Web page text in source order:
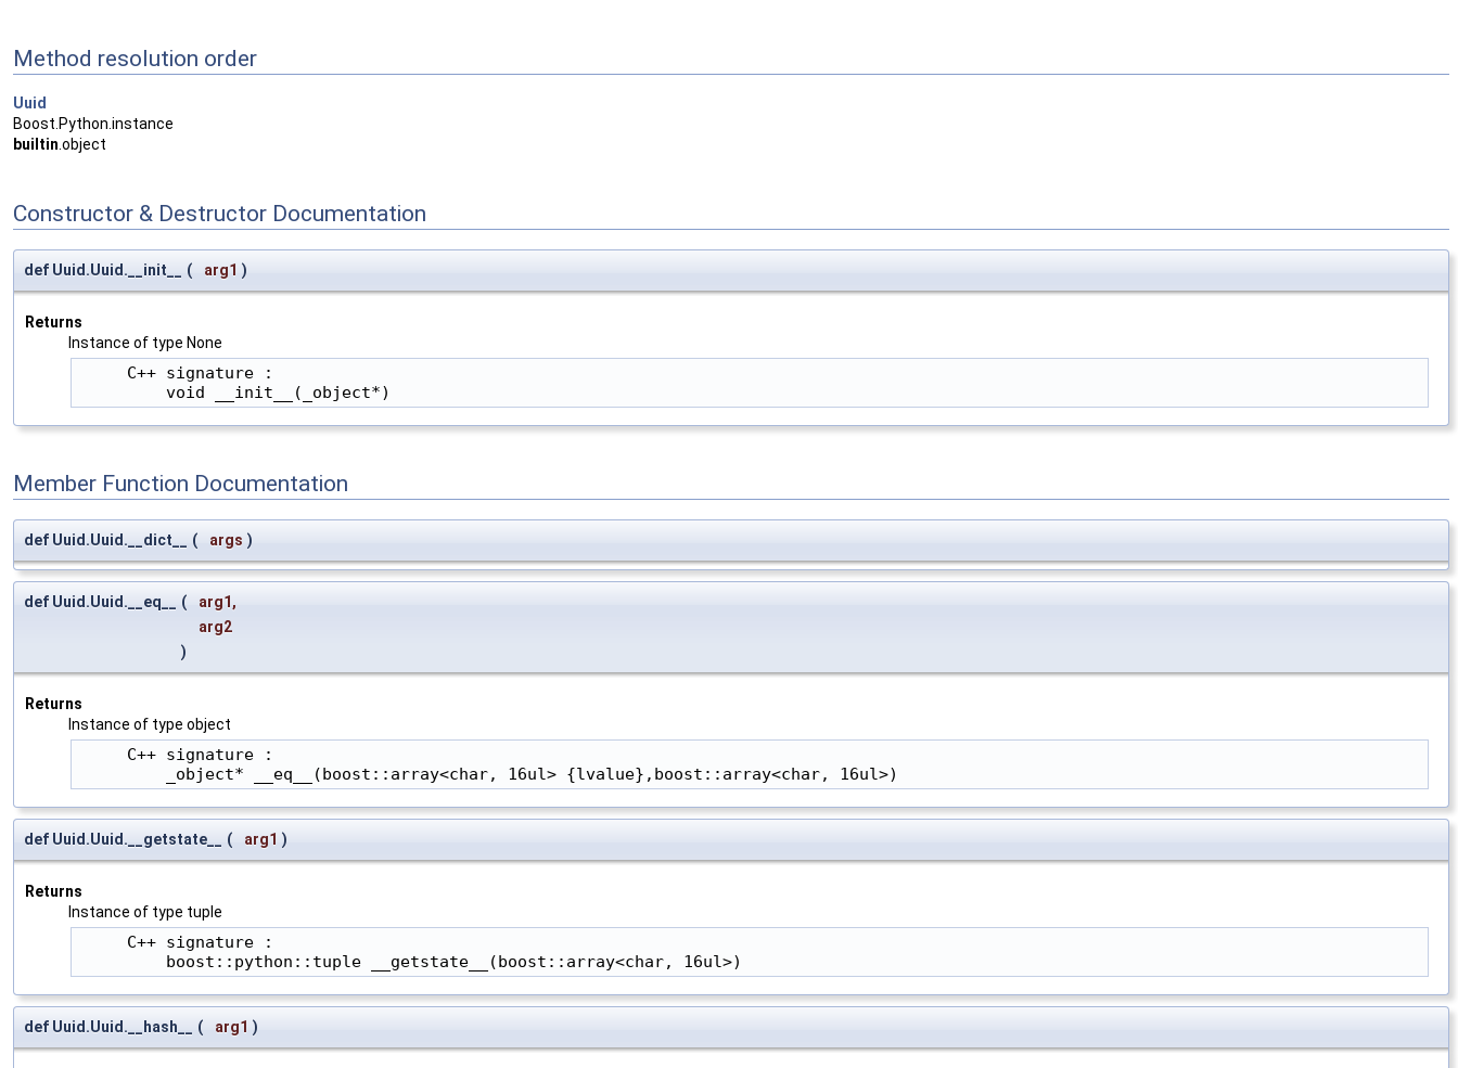
Method resolution order
Uuid
Boost.Python.instance
builtin.object
Constructor & Destructor Documentation
def Uuid.Uuid.__init__ ( arg1 )
Returns
Instance of type None
     C++ signature :
         void __init__(_object*)
Member Function Documentation
def Uuid.Uuid.__dict__ ( args )
def Uuid.Uuid.__eq__ ( arg1 ,
arg2
)
Returns
Instance of type object
     C++ signature :
         _object* __eq__(boost::array<char, 16ul> {lvalue},boost::array<char, 16ul>)
def Uuid.Uuid.__getstate__ ( arg1 )
Returns
Instance of type tuple
     C++ signature :
         boost::python::tuple __getstate__(boost::array<char, 16ul>)
def Uuid.Uuid.__hash__ ( arg1 )